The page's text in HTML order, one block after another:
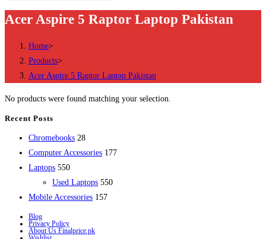
this
website
Acer Aspire 5 Raptor Laptop Pakistan
Home>
Products>
Acer Aspire 5 Raptor Laptop Pakistan
No products were found matching your selection.
Recent Posts
Chromebooks 2828
products
Computer Accessories 177177
Laptops 550550
products
Used Laptops 550550
Mobile Accessories 157157
Blog
Privacy Policy
About Us Finalprice.pk